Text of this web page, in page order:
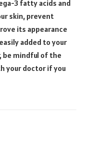
3 fatty acids and
skin, prevent
its appearance
added to your
be mindful of the
your doctor if you